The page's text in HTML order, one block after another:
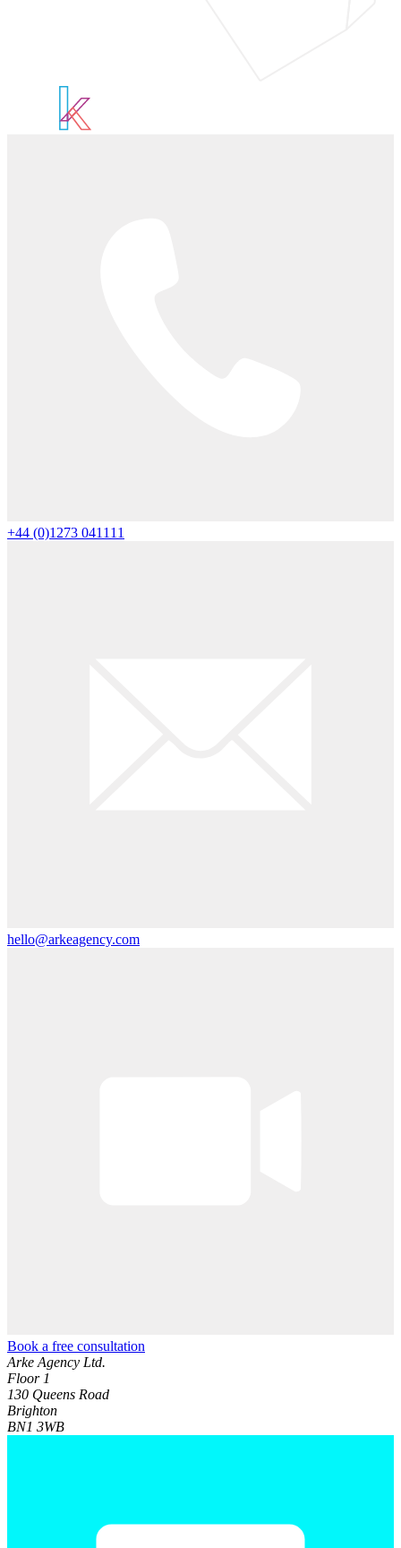
+44 (0)1273 041111
hello@arkeagency.com
Book a free consultation
Arke Agency Ltd.
Floor 1
130 Queens Road
Brighton
BN1 3WB